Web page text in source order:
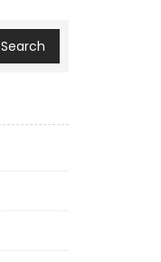
Search